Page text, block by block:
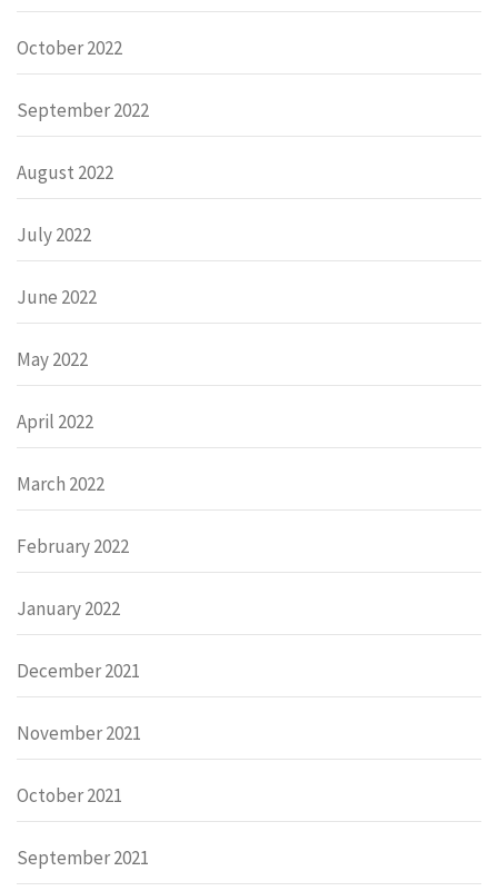
October 2022
September 2022
August 2022
July 2022
June 2022
May 2022
April 2022
March 2022
February 2022
January 2022
December 2021
November 2021
October 2021
September 2021